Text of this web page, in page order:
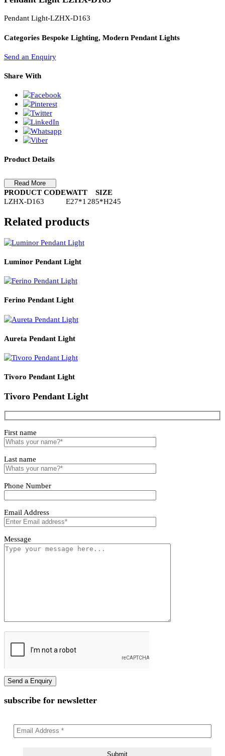
PL Lamp 2G7 4 Pin
Pendant Light-LZHX-D163
CategoriesBespoke Lighting, Modern Pendant Lights
Send an Enquiry
Share With
PRODUCT CODEWATT
Related products
Luminor Pendant Light
Ferino Pendant Light
Aureta Pendant Light
Tivoro Pendant Light
First name
Email Address
Message